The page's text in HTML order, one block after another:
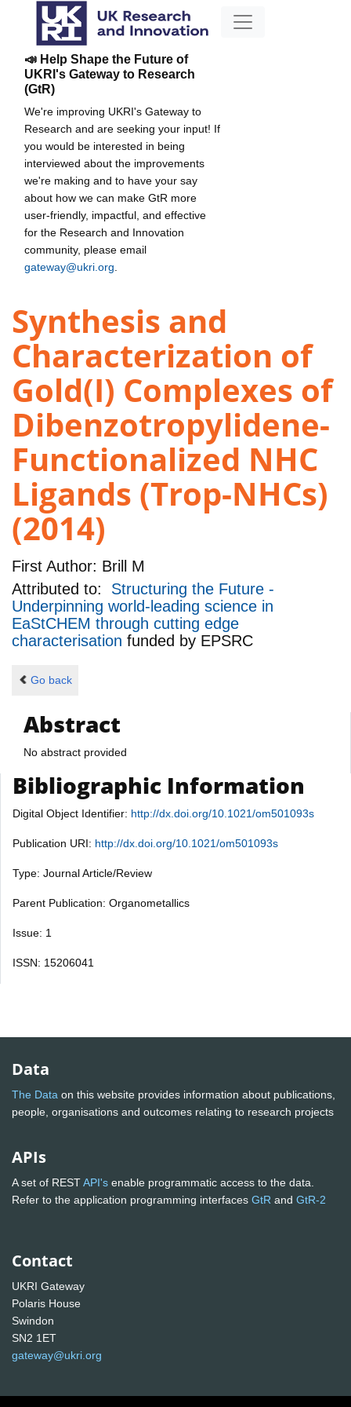
📣 Help Shape the Future of
UKRI's Gateway to Research
(GtR)
We're improving UKRI's Gateway to
Research and are seeking your input! If
you would be interested in being
interviewed about the improvements
we're making and to have your say
about how we can make GtR more
user-friendly, impactful, and effective
for the Research and Innovation
community, please email
gateway@ukri.org
Synthesis and
Characterization of
Gold(I) Complexes of
Dibenzotropylidene-
Functionalized NHC
Ligands (Trop-NHCs)
(2014)
First Author: Brill M
Attributed to: Structuring the Future -
Underpinning world-leading science in
EaStCHEM through cutting edge
characterisation funded by EPSRC
Go back
Abstract
No abstract provided
Bibliographic Information
Digital Object Identifier: http://dx.doi.org/10.1021/om501093s
Publication URI: http://dx.doi.org/10.1021/om501093s
Type: Journal Article/Review
Parent Publication: Organometallics
Issue: 1
ISSN: 15206041
Data
The Data on this website provides information about publications,
people, organisations and outcomes relating to research projects
APIs
A set of RESTAPI's enable programmatic access to the data.
Refer to the application programming interfaces GtR and GtR-2
Contact
UKRI Gateway
Polaris House
Swindon
SN2 1ET
gateway@ukri.org